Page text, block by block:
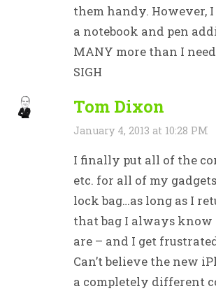
them handy. However,
a notebook and pen
MANY more than I need
SIGH
Tom Dixon
January 4, 2013 at 10:28 PM
I finally put all of the
etc. for all of my
lock bag…as long as I
that bag I always
are – and I get
Can’t believe the new
a completely different